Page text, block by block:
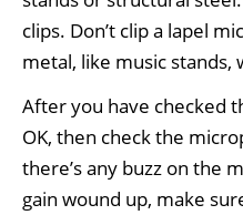
clips. Don’t clip a lapel
metal, like music stands,
After you have checked
OK, then check the
there’s any buzz on the
gain wound up, make